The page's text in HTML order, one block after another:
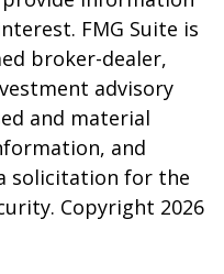
FMG Suite is
broker-dealer,
advisory
and material
and
solicitation for the
Copyright 2026